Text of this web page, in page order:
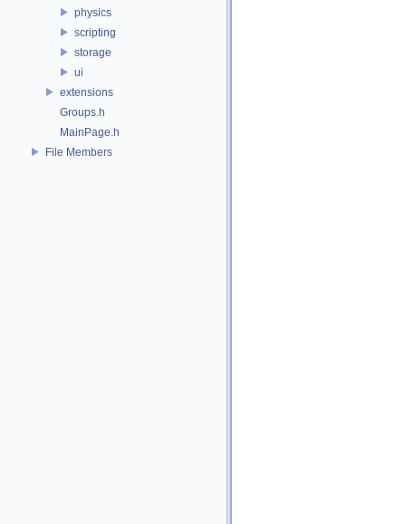
physics
scripting
storage
ui
extensions
Groups.h
MainPage.h
File Members